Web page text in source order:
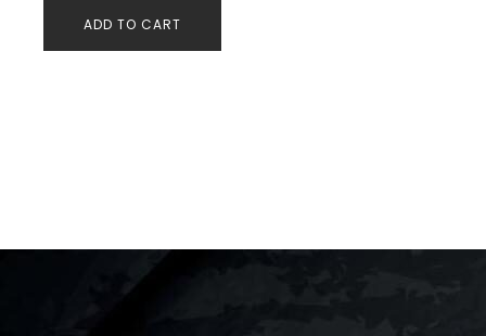
ADD TO CART